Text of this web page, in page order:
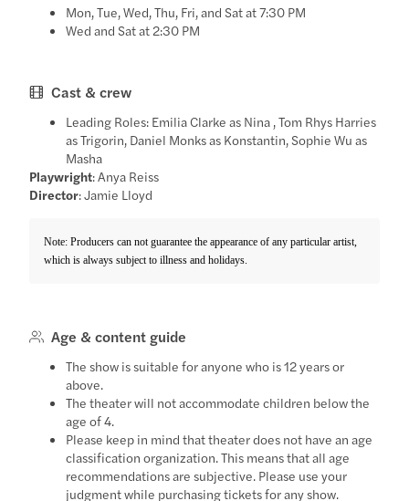
Mon, Tue, Wed, Thu, Fri, and Sat at 7:30 PM
Wed and Sat at 2:30 PM
Cast & crew
Leading Roles: Emilia Clarke as Nina , Tom Rhys Harries
as Trigorin, Daniel Monks as Konstantin, Sophie Wu as
Masha
Playwright: Anya Reiss
Director: Jamie Lloyd
Note: Producers can not guarantee the appearance of any particular artist,
which is always subject to illness and holidays.
Age & content guide
The show is suitable for anyone who is 12 years or
above.
The theater will not accommodate children below the
age of 4.
Please keep in mind that theater does not have an age
classification organization. This means that all age
recommendations are subjective. Please use your
judgment while purchasing tickets for any show.